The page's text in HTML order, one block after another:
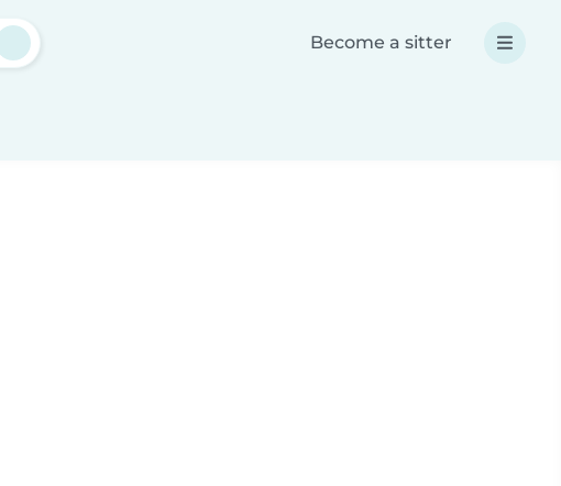
Become a sitter